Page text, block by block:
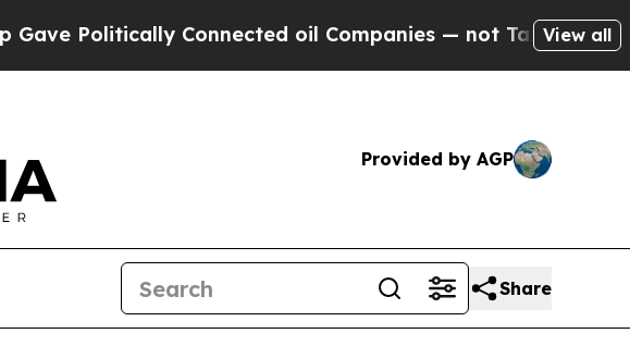
Connected oil Companies — not Taxpayers — the
View all
Provided by AGP
Share